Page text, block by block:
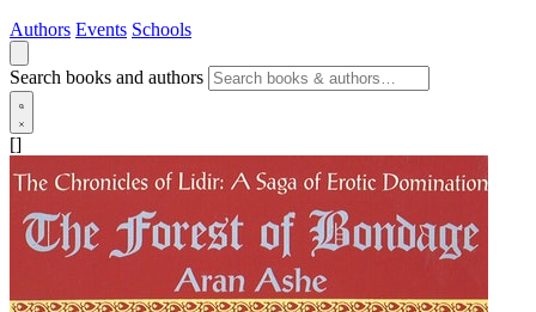
Authors Events Schools
Search books and authors
[]